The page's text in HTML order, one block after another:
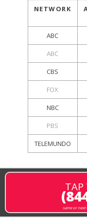
NETWORK
ABC
ABC
CBS
FOX
NBC
PBS
TELEMUNDO
TAP
same or